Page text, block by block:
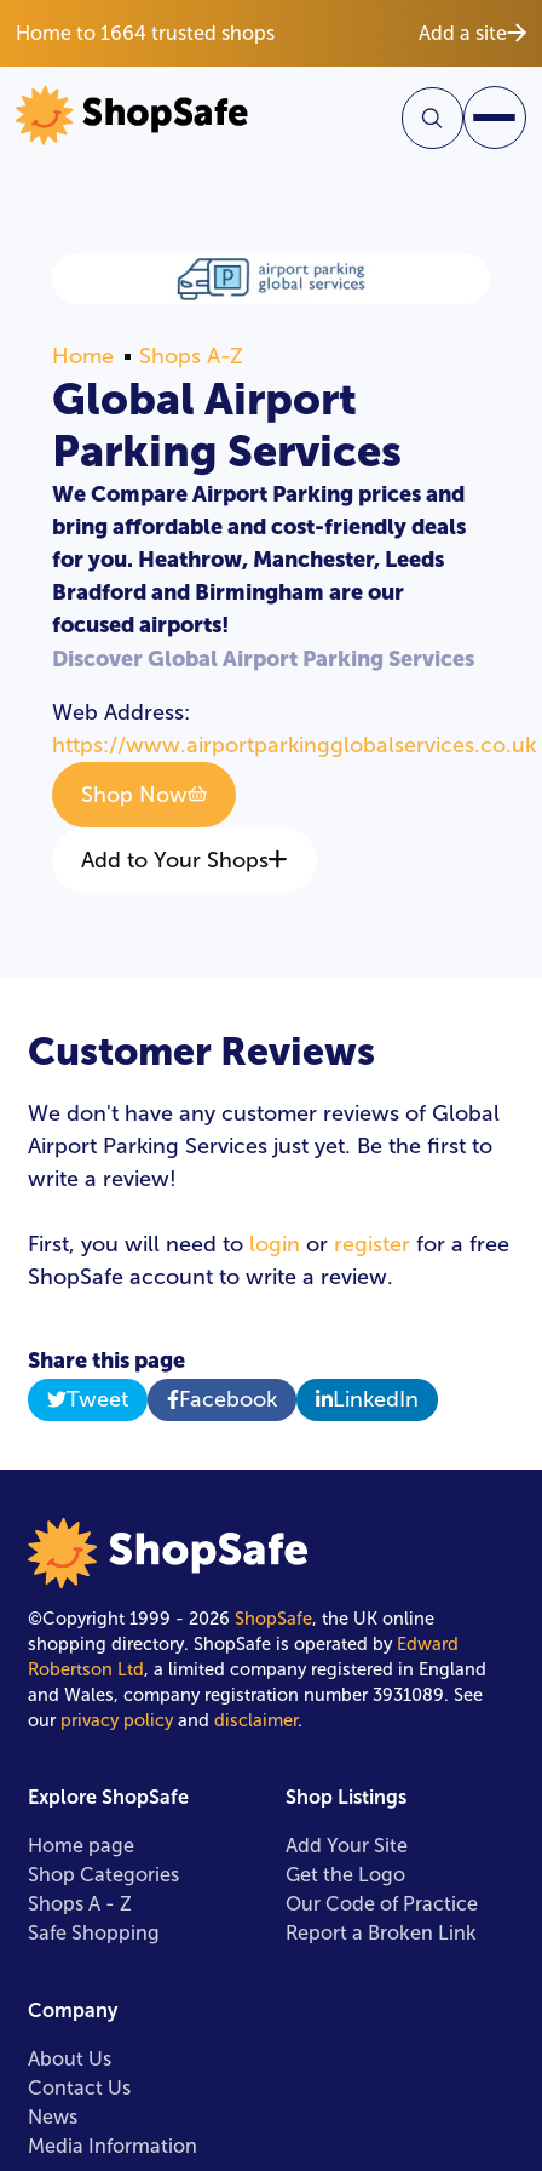
Home to 1664 trusted shops Add a site
Home Shops A-Z
Global Airport
Parking Services
We Compare Airport Parking prices and
bring affordable and cost-friendly deals
for you. Heathrow, Manchester, Leeds
Bradford and Birmingham are our
focused airports!
Discover Global Airport Parking Services
Web Address:
https://www.airportparkingglobalservices.co.uk
Shop Now
Add to Your Shops
Customer Reviews
We don't have any customer reviews of Global
Airport Parking Services just yet. Be the first to
write a review!
First, you will need to login or register for a free
ShopSafe account to write a review.
Share this page
Tweet
Facebook LinkedIn
Email Address*
Login
©Copyright 1999 - 2026ShopSafe, the UK online
shopping directory. ShopSafe is operated by Edward
Robertson Ltd, a limited company registered in England
and Wales, company registration number 3931089. See
our privacy policyanddisclaimer.
Explore ShopSafe
Home page
Shop Categories
Shops A - Z
Safe Shopping
Shop Listings
Add Your Site
Get the Logo
Our Code of Practice
Report a Broken Link
Company
About Us
Contact Us
News
Media Information